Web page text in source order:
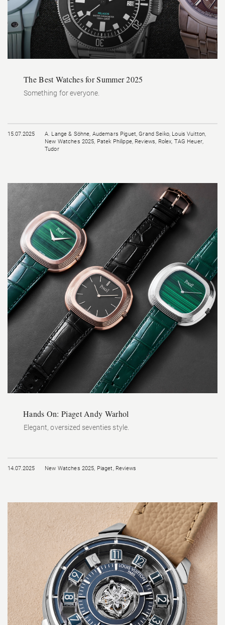
The Best Watches for Summer 2025
Something for everyone.
15.07.2025 A. Lange & Söhne, Audemars Piguet,Grand Seiko, Louis Vuitton,
New Watches 2025, Patek Philippe, Reviews, Rolex, TAG Heuer,
Tudor
Hands On: Piaget Andy Warhol
Elegant, oversized seventies style.
14.07.2025 New Watches 2025, Piaget, Reviews